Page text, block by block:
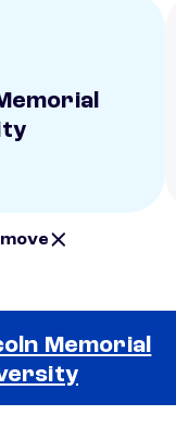
Memorial